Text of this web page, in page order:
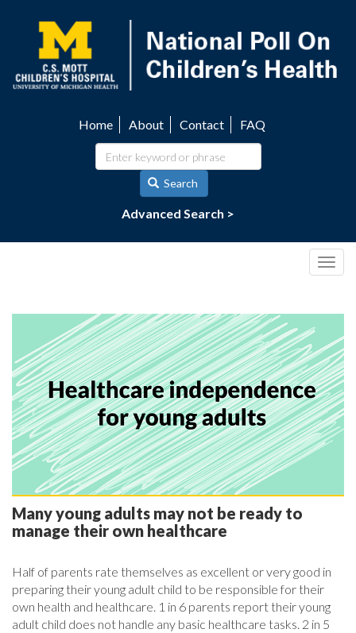
content
navigation
Home About Contact FAQ
Search
Advanced Search >
Many young adults may not be ready to
manage their own healthcare
Half of parents rate themselves as excellent or very good in
preparing their young adult child to be responsible for their
own health and healthcare. 1 in 6 parents report their young
adult child does not handle any basic healthcare tasks. 2 in 5